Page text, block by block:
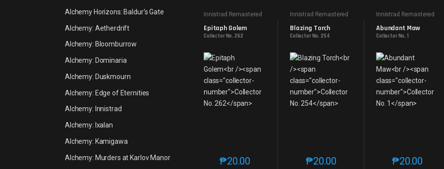
Innistrad Remastered
Epitaph Golem
Collector No. 262
₱20.00
This product has multiple variants. The options may be chosen on
Innistrad Remastered
Blazing Torch
Collector No. 254
₱20.00
This product has multiple variants. The
Innistrad Remastered
Abundant Maw
Collector No. 1
₱20.00
This
Alchemy Horizons: Baldur's Gate
Alchemy: Aetherdrift
Alchemy: Bloomburrow
Alchemy: Dominaria
Alchemy: Duskmourn
Alchemy: Edge of Eternities
Alchemy: Innistrad
Alchemy: Ixalan
Alchemy: Kamigawa
Alchemy: Murders at Karlov Manor